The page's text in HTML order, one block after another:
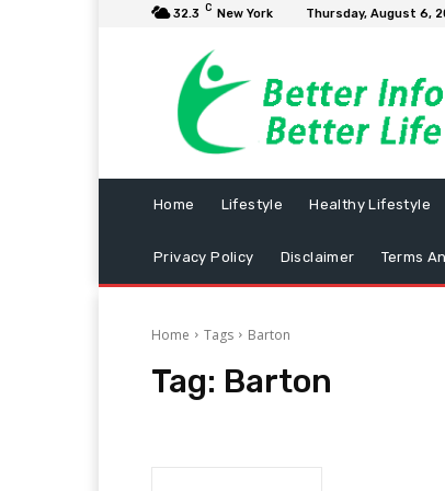
32.3 C New York Thursday, August 6,
Home Lifestyle Healthy Lifestyle
Privacy Policy Disclaimer Terms
Home Tags Barton
Tag: Barton